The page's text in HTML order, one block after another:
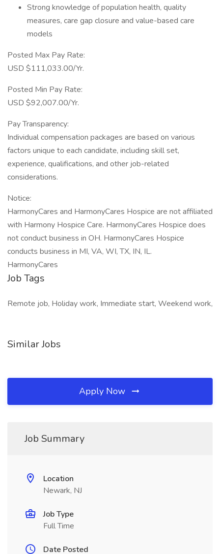
Strong knowledge of population health, quality
measures, care gap closure and value-based care
models
Posted Max Pay Rate:
USD $111,033.00/Yr.
Posted Min Pay Rate:
USD $92,007.00/Yr.
Pay Transparency:
Individual compensation packages are based on various
factors unique to each candidate, including skill set,
experience, qualifications, and other job-related
considerations.
Notice:
HarmonyCares and HarmonyCares Hospice are not affiliated
with Harmony Hospice Care. HarmonyCares Hospice does
not conduct business in OH. HarmonyCares Hospice
conducts business in MI, VA, WI, TX, IN, IL.
HarmonyCares
Job Tags
Remote job, Holiday work, Immediate start, Weekend work,
Similar Jobs
Apply Now
Job Summary
Location
Newark, NJ
Job Type
Full Time
Date Posted